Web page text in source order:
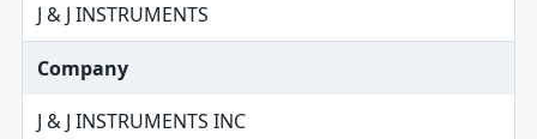
J & J INSTRUMENTS
Company
J & J INSTRUMENTS INC